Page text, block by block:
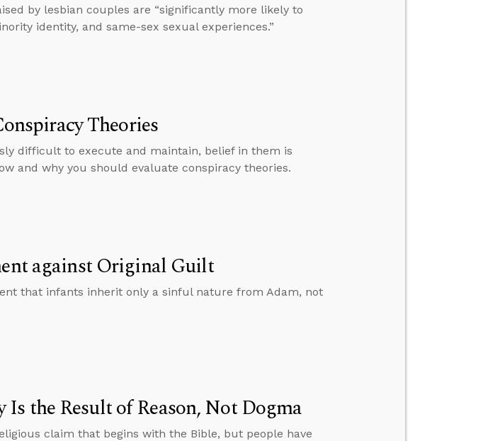
by lesbian couples are “significantly more likely to
identity, and same-sex sexual experiences.”
Theories
difficult to execute and maintain, belief in them is
and why you should evaluate conspiracy theories.
against Original Guilt
that infants inherit only a sinful nature from Adam, not
the Result of Reason, Not Dogma
claim that begins with the Bible, but people have